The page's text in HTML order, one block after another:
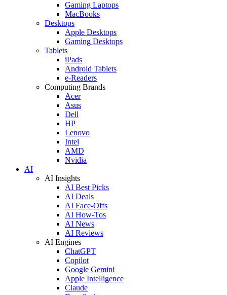
Gaming Laptops
MacBooks
Desktops
Apple Desktops
Gaming Desktops
Tablets
iPads
Android Tablets
e-Readers
Computing Brands
Acer
Asus
Dell
HP
Lenovo
Intel
AMD
Nvidia
AI
AI Insights
AI Best Picks
AI Deals
AI Face-Offs
AI How-Tos
AI News
AI Reviews
AI Engines
ChatGPT
Copilot
Google Gemini
Apple Intelligence
Claude